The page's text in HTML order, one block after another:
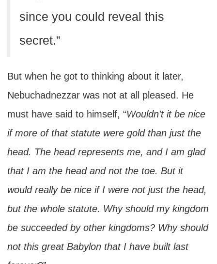
since you could reveal this
secret.”
But when he got to thinking about it later,
Nebuchadnezzar was not at all pleased. He
must have said to himself, “Wouldn't it be nice
if more of that statute were gold than just the
head. The head represents me, and I am glad
that I am the head and not the toe. But it
would really be nice if I were not just the head,
but the whole statute. Why should my kingdom
be succeeded by other kingdoms? Why should
not this great Babylon that I have built last